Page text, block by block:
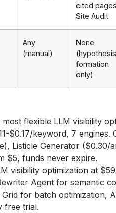
cited
Site Audit
Any
(manual)
None
(hypothesis
formation
only)
most flexible LLM visibility
$0.17/keyword, 7 engines.
Listicle Generator ($0.30/
$5, funds never expire.
visibility optimization at
Agent for semantic
for batch optimization,
free trial.